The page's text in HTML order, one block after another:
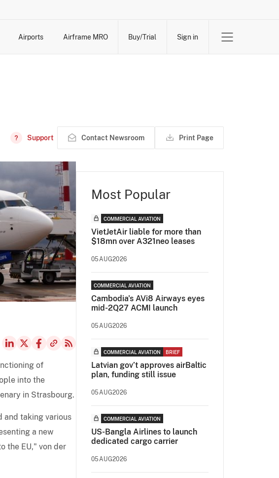
Airports Airframe MRO Buy/Trial Sign in
Support Contact Newsroom Print Page
of
into the
in Strasbourg.
and taking various
a new
the EU," von der
Most Popular
COMMERCIAL AVIATION
VietJetAir liable for more than
$18mn over A321neo leases
05AUG2026
COMMERCIAL AVIATION
Cambodia's AVi8 Airways eyes
mid-2Q27 ACMI launch
05AUG2026
COMMERCIAL AVIATION BRIEF
Latvian gov’t approves airBaltic
plan, funding still issue
05AUG2026
COMMERCIAL AVIATION
US-Bangla Airlines to launch
dedicated cargo carrier
05AUG2026